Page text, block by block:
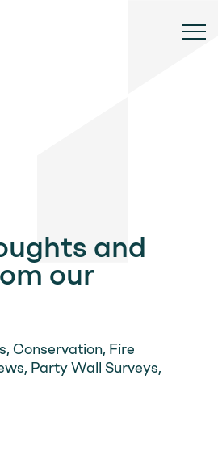
and
our
, Conservation, Fire
, Party Wall Surveys,